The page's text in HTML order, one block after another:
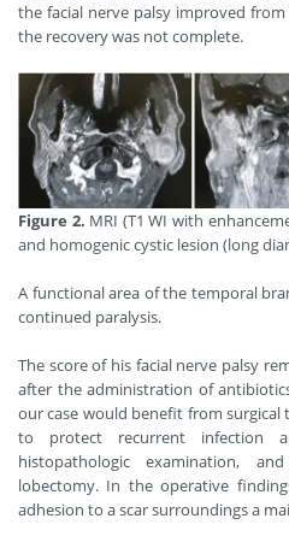
the facial nerve palsy improved
the recovery was not complete.
Figure 2. MRI (T1 WI with
and homogenic cystic lesion (long
A functional area of the temporal
continued paralysis.
The score of his facial nerve palsy
after the administration of
our case would benefit from
to protect recurrent infection
histopathologic examination,
lobectomy. In the operative
adhesion to a scar surroundings a